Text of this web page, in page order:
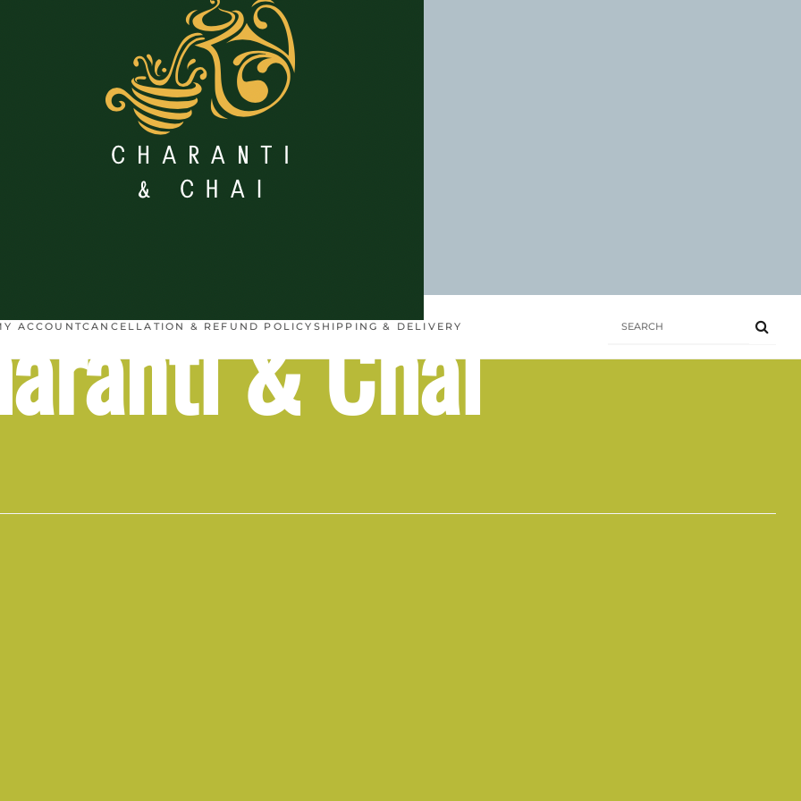
& Chai
ACCOUNTCANCELLATION & REFUND POLICY SHIPPING & DELIVERY